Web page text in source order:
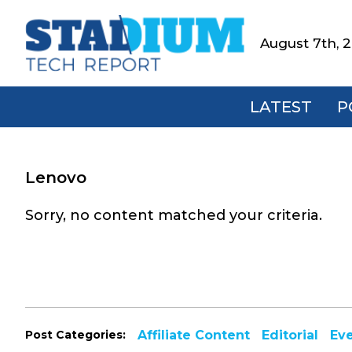
primary
main
footerStadium
Tech
Report
August 7th,
LATEST
Lenovo
Sorry, no content matched your criteria.
Post Categories: Affiliate Content Editorial